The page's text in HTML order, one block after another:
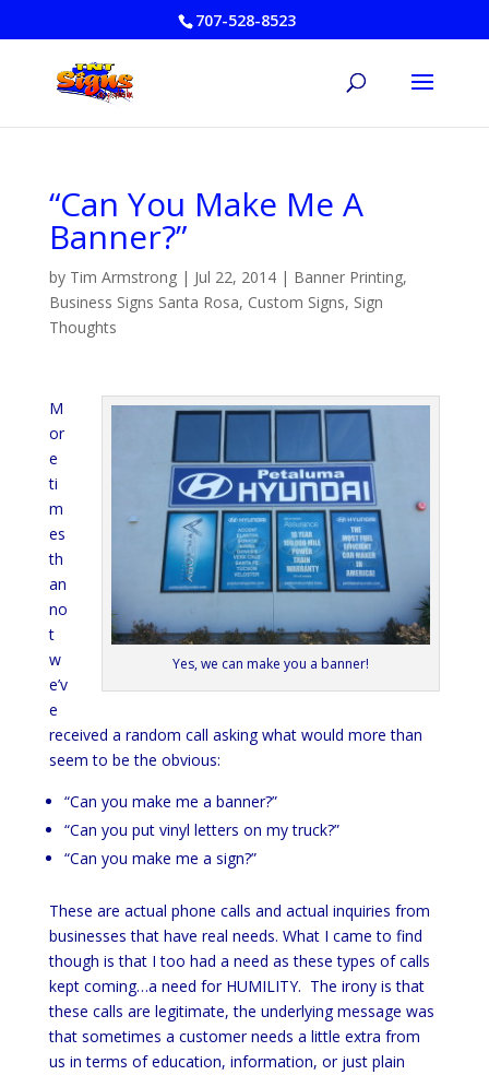
707-528-8523
“Can You Make Me A
Banner?”
by Tim Armstrong| Jul 22, 2014| Banner Printing,
Business Signs Santa Rosa, Custom Signs, Sign
Thoughts
Yes, we can make you a banner!
M
or
e
ti
m
es
th
an
no
t
w
e’v
e
received a random call asking what would more than
seem to be the obvious:
“Can you make me a banner?”
“Can you put vinyl letters on my truck?”
“Can you make me a sign?”
These are actual phone calls and actual inquiries from
businesses that have real needs. What I came to find
though is that I too had a need as these types of calls
kept coming…a need for HUMILITY. The irony is that
these calls are legitimate, the underlying message was
that sometimes a customer needs a little extra from
us in terms of education, information, or just plain